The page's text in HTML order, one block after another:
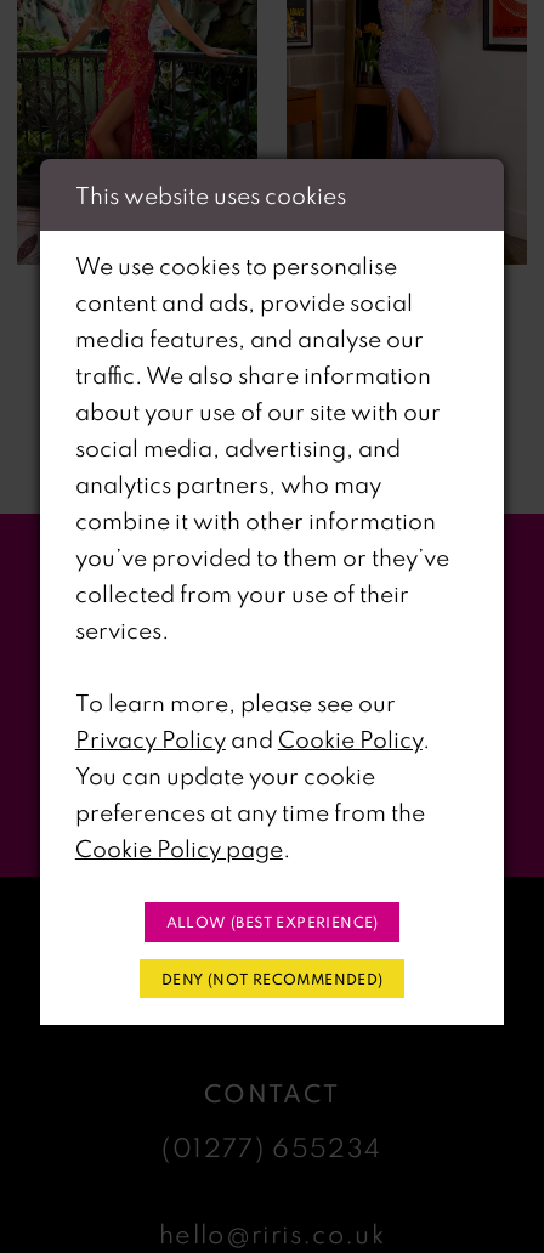
Stay Updated
WITH RIRI’S PROM EVENTS &
Submit
CONTACT
(01277) 655234
hello@riris.co.uk
This website uses cookies
We use cookies to personalise
content and ads, provide social
media features, and analyse our
traffic. We also share information
about your use of our site with our
social media, advertising, and
analytics partners, who may
combine it with other information
you’ve provided to them or they’ve
collected from your use of their
services.
To learn more, please see our
Privacy Policyand Cookie Policy.
You can update your cookie
preferences at any time from the
Cookie Policy page.
ALLOW (BEST EXPERIENCE)
DENY (NOT RECOMMENDED)